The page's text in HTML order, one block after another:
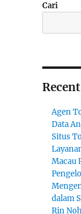
Cari
Agen
Data
Situs
Macau
dalam
Rin